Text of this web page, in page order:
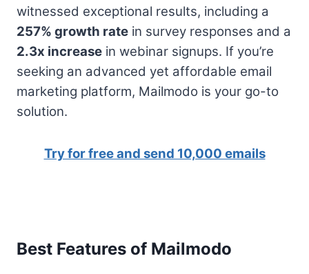
witnessed exceptional results, including a
257% growth rate in survey responses and a
2.3x increase in webinar signups. If you’re
seeking an advanced yet affordable email
marketing platform, Mailmodo is your go-to
solution.
Try for free and send 10,000 emails
Best Features of Mailmodo